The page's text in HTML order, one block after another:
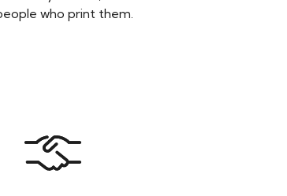
who print them.